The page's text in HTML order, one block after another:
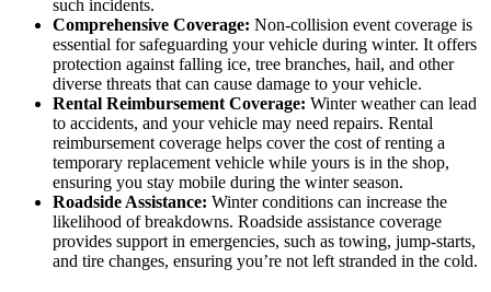
such incidents.
Comprehensive Coverage: Non-collision event coverage is
essential for safeguarding your vehicle during winter. It offers
protection against falling ice, tree branches, hail, and other
diverse threats that can cause damage to your vehicle.
Rental Reimbursement Coverage: Winter weather can lead
to accidents, and your vehicle may need repairs. Rental
reimbursement coverage helps cover the cost of renting a
temporary replacement vehicle while yours is in the shop,
ensuring you stay mobile during the winter season.
Roadside Assistance: Winter conditions can increase the
likelihood of breakdowns. Roadside assistance coverage
provides support in emergencies, such as towing, jump-starts,
and tire changes, ensuring you’re not left stranded in the cold.